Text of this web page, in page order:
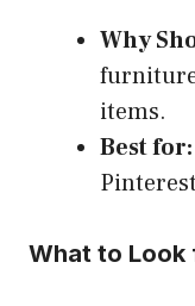
Why
items.
Best for:
What to Look